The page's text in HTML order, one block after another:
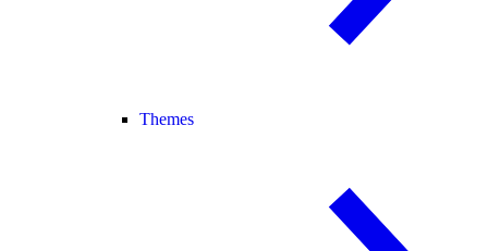
Themes